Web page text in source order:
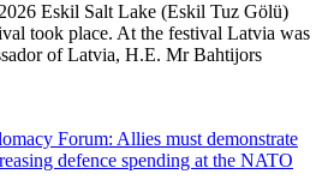
Eskil Salt Lake (Eskil Tuz Gölü)
took place. At the festival Latvia was
of Latvia, H.E. Mr Bahtijors